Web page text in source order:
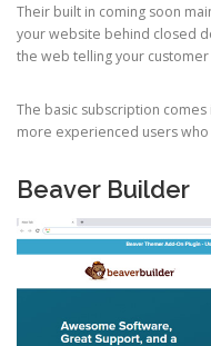
Their built in coming soon
your website behind closed
the web telling your
The basic subscription
more experienced users
Beaver Builder